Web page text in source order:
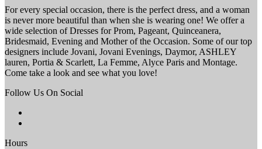
For every special occasion, there is the perfect dress, and a woman
is never more beautiful than when she is wearing one! We offer a
wide selection of Dresses for Prom, Pageant, Quinceanera,
Bridesmaid, Evening and Mother of the Occasion. Some of our top
designers include Jovani, Jovani Evenings, Daymor, ASHLEY
lauren, Portia & Scarlett, La Femme, Alyce Paris and Montage.
Come take a look and see what you love!
Follow Us On Social
Hours